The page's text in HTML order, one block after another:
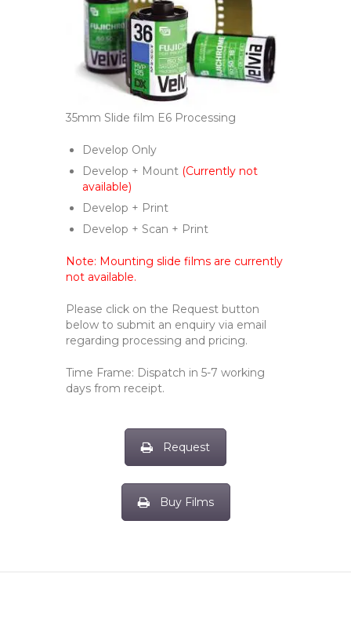
35mm Slide film E6 Processing
Develop Only
Develop + Mount (Currently not
available)
Develop + Print
Develop + Scan + Print
Note: Mounting slide films are currently
not available.
Please click on the Request button
below to submit an enquiry via email
regarding processing and pricing.
Time Frame: Dispatch in 5-7 working
days from receipt.
Request
Buy Films